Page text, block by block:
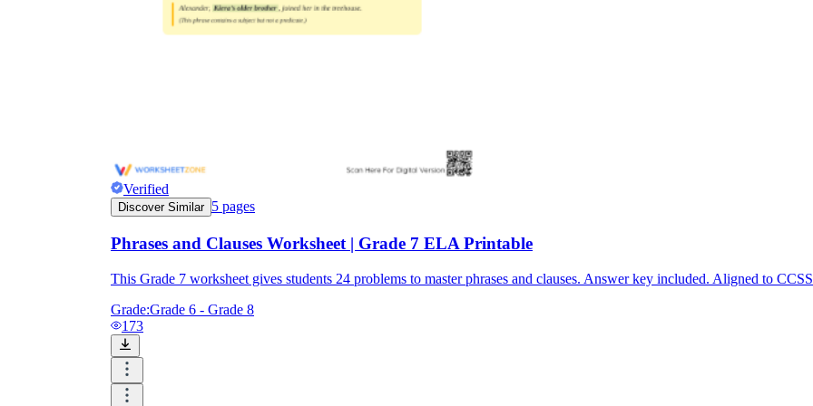
Verified
Discover Similar 5 pages
Phrases and Clauses Worksheet | Grade 7 ELA Printable
This Grade 7 worksheet gives students 24 problems to master phrases and clauses. Answer key included. Aligned to
Grade:Grade 6 - Grade 8
173